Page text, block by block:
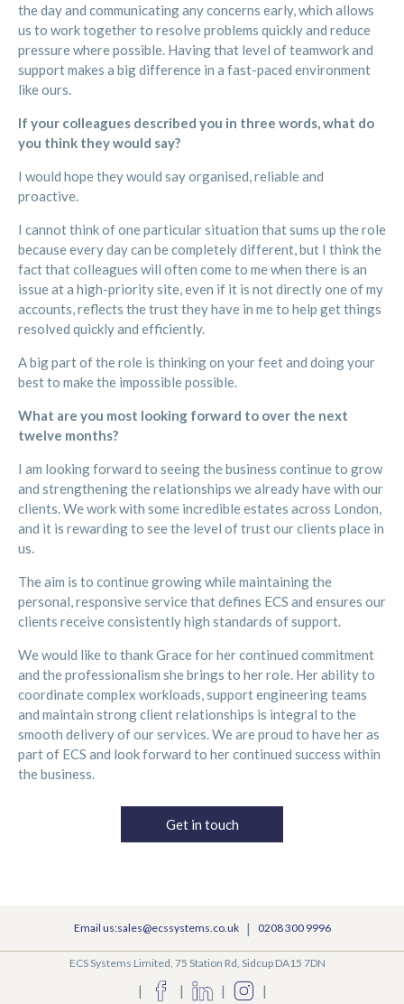
the day and communicating any concerns early, which allows
us to work together to resolve problems quickly and reduce
pressure where possible. Having that level of teamwork and
support makes a big difference in a fast-paced environment
like ours.
If your colleagues described you in three words, what do
you think they would say?
I would hope they would say organised, reliable and
proactive.
I cannot think of one particular situation that sums up the role
because every day can be completely different, but I think the
fact that colleagues will often come to me when there is an
issue at a high-priority site, even if it is not directly one of my
accounts, reflects the trust they have in me to help get things
resolved quickly and efficiently.
A big part of the role is thinking on your feet and doing your
best to make the impossible possible.
What are you most looking forward to over the next
twelve months?
I am looking forward to seeing the business continue to grow
and strengthening the relationships we already have with our
clients. We work with some incredible estates across London,
and it is rewarding to see the level of trust our clients place in
us.
The aim is to continue growing while maintaining the
personal, responsive service that defines ECS and ensures our
clients receive consistently high standards of support.
We would like to thank Grace for her continued commitment
and the professionalism she brings to her role. Her ability to
coordinate complex workloads, support engineering teams
and maintain strong client relationships is integral to the
smooth delivery of our services. We are proud to have her as
part of ECS and look forward to her continued success within
the business.
Get in touch
Email us:sales@ecssystems.co.uk | 0208 300 9996
ECS Systems Limited, 75 Station Rd, Sidcup DA15 7DN
| | | |